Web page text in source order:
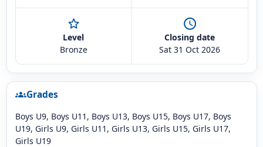
star_outline
Level
Bronze
schedule
Closing date
Sat 31 Oct 2026
groupsGrades
Boys U9, Boys U11, Boys U13, Boys U15, Boys U17, Boys
U19, Girls U9, Girls U11, Girls U13, Girls U15, Girls U17,
Girls U19